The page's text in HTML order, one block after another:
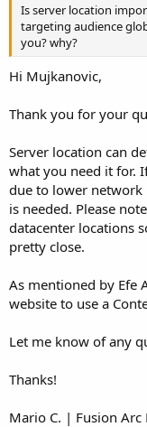
Is server location
targeting audience
you? why?
Hi Mujkanovic,
Thank you for your
Server location can
what you need it for.
due to lower network
is needed. Please
datacenter locations
pretty close.
As mentioned by Efe
website to use a
Let me know of any
Thanks!
Mario C. | Fusion Arc